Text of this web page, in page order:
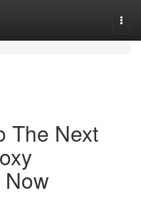
The Next